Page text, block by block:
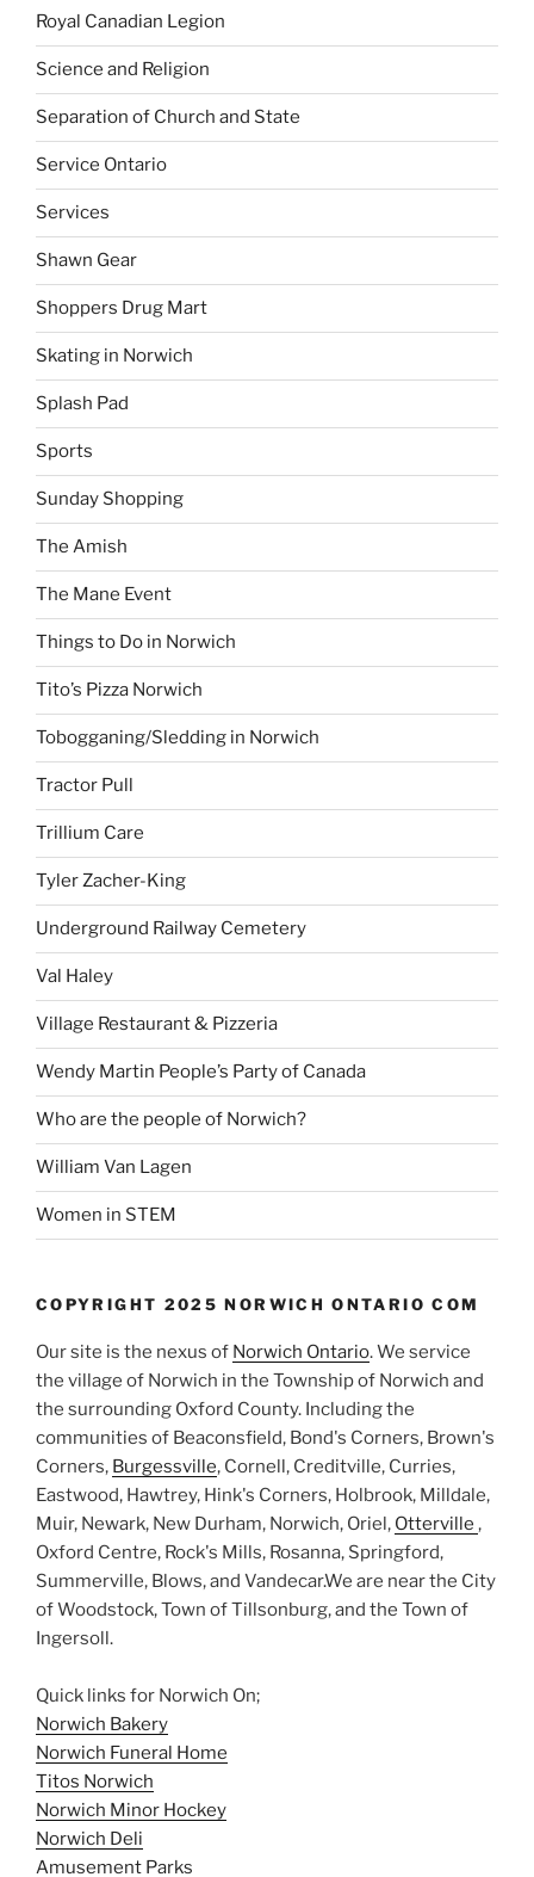
Royal Canadian Legion
Science and Religion
Separation of Church and State
Service Ontario
Services
Shawn Gear
Shoppers Drug Mart
Skating in Norwich
Splash Pad
Sports
Sunday Shopping
The Amish
The Mane Event
Things to Do in Norwich
Tito’s Pizza Norwich
Tobogganing/Sledding in Norwich
Tractor Pull
Trillium Care
Tyler Zacher-King
Underground Railway Cemetery
Val Haley
Village Restaurant & Pizzeria
Wendy Martin People’s Party of Canada
Who are the people of Norwich?
William Van Lagen
Women in STEM
COPYRIGHT 2025 NORWICH ONTARIO COM
Our site is the nexus of Norwich Ontario. We service
the village of Norwich in the Township of Norwich and
the surrounding Oxford County. Including the
communities of Beaconsfield, Bond's Corners, Brown's
Corners, Burgessville, Cornell, Creditville, Curries,
Eastwood, Hawtrey, Hink's Corners, Holbrook, Milldale,
Muir, Newark, New Durham, Norwich, Oriel, Otterville ,
Oxford Centre, Rock's Mills, Rosanna, Springford,
Summerville, Blows, and Vandecar.We are near the City
of Woodstock, Town of Tillsonburg, and the Town of
Ingersoll.
Quick links for Norwich On;
Norwich Bakery
Norwich Funeral Home
Titos Norwich
Norwich Minor Hockey
Norwich Deli
Amusement Parks